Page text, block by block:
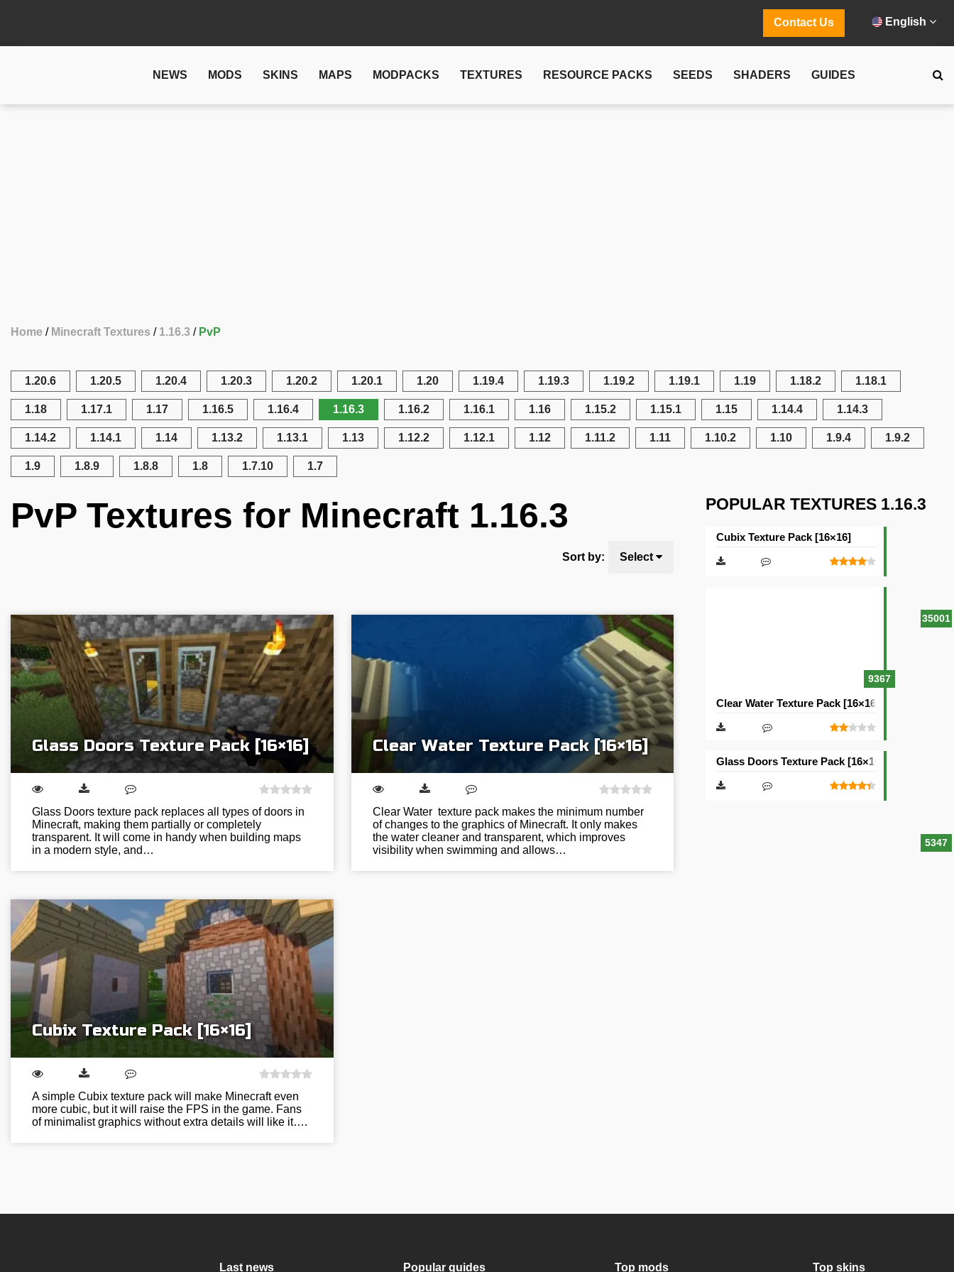
Contact Us English
NEWS MODS SKINS MAPS MODPACKS TEXTURES RESOURCE PACKS SEEDS SHADERS GUIDES
Home Minecraft Textures 1.16.3 PvP
1.20.6 1.20.5 1.20.4 1.20.3 1.20.2 1.20.1 1.20 1.19.4 1.19.3 1.19.2 1.19.1 1.19 1.18.2 1.18.1
1.18 1.17.1 1.17 1.16.5 1.16.4 1.16.3 1.16.2 1.16.1 1.16 1.15.2 1.15.1 1.15 1.14.4 1.14.3
1.14.2 1.14.1 1.14 1.13.2 1.13.1 1.13 1.12.2 1.12.1 1.12 1.11.2 1.11 1.10.2 1.10 1.9.4 1.9.2
1.9 1.8.9 1.8.8 1.8 1.7.10 1.7
PvP Textures for Minecraft 1.16.3
Sort by: Select
Glass Doors Texture Pack [16×16]
Glass Doors texture pack replaces all types of doors in
Minecraft, making them partially or completely
transparent. It will come in handy when building maps
in a modern style, and…
Clear Water Texture Pack [16×16]
Clear Water texture pack makes the minimum number
of changes to the graphics of Minecraft. It only makes
the water cleaner and transparent, which improves
visibility when swimming and allows…
Cubix Texture Pack [16×16]
A simple Cubix texture pack will make Minecraft even
more cubic, but it will raise the FPS in the game. Fans
of minimalist graphics without extra details will like it….
POPULAR TEXTURES 1.16.3
35001
Cubix Texture Pack [16×16]
9367
Clear Water Texture Pack [16×16]
5347
Glass Doors Texture Pack [16×16]
Last news Popular guides Top mods Top skins